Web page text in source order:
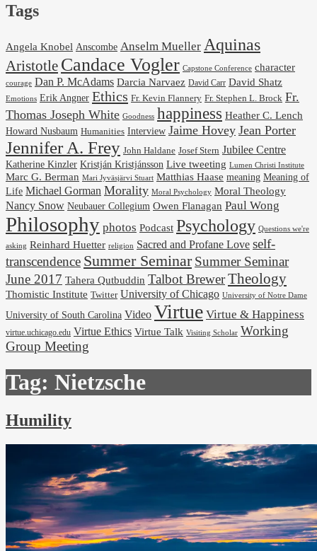
Tags
Angela Knobel Anscombe Anselm Mueller Aquinas
Aristotle Candace Vogler Capstone Conference character
courage Dan P. McAdams Darcia Narvaez David Carr David Shatz
Emotions Erik Angner Ethics Fr. Kevin Flannery Fr. Stephen L. Brock Fr.
Thomas Joseph White Goodness happiness Heather C. Lench
Howard Nusbaum Humanities Interview Jaime Hovey Jean Porter
Jennifer A. Frey John Haldane Josef Stern Jubilee Centre
Katherine Kinzler Kristján Kristjánsson Live tweeting Lumen Christi Institute
Marc G. Berman Mari Jyväsjärvi Stuart Matthias Haase meaning Meaning of
Life Michael Gorman Morality Moral Psychology Moral Theology
Nancy Snow Neubauer Collegium Owen Flanagan Paul Wong
Philosophy photos Podcast Psychology Questions we're
asking Reinhard Huetter religion Sacred and Profane Love self-
transcendence Summer Seminar Summer Seminar
June 2017 Tahera Qutbuddin Talbot BrewerTheology
Thomistic Institute Twitter University of Chicago University of Notre Dame
University of South Carolina Video Virtue Virtue & Happiness
virtue.uchicago.edu Virtue Ethics Virtue Talk Visiting Scholar Working
Group Meeting
Tag: Nietzsche
Humility